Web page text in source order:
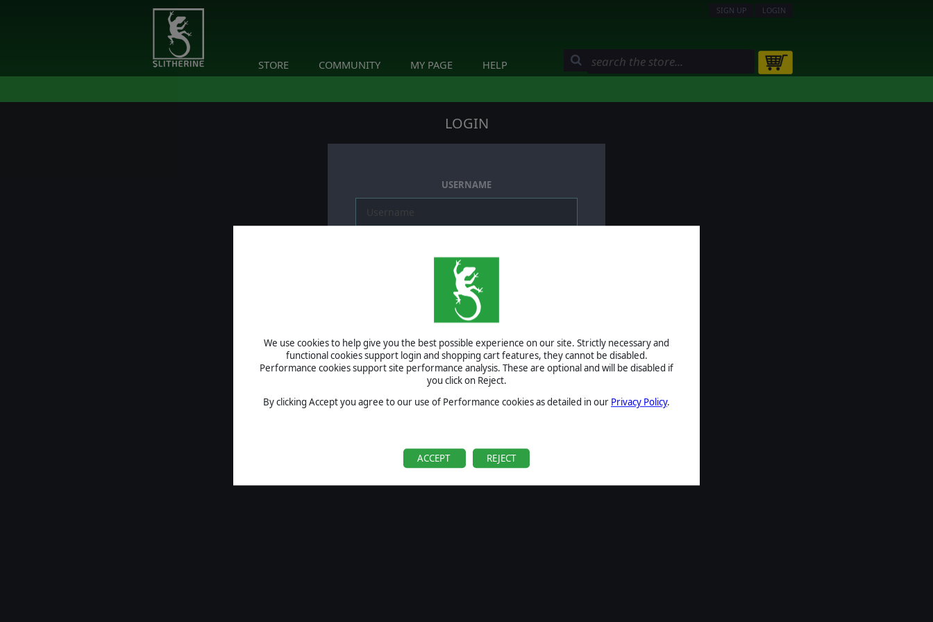
We use cookies to help give you the best possible experience on our site. Strictly necessary and
functional cookies support login and shopping cart features, they cannot be disabled.
Performance cookies support site performance analysis. These are optional and will be disabled if
you click on Reject.
By clicking Accept you agree to our use of Performance cookies as detailed in our Privacy Policy.
ACCEPT REJECT
SIGN UP LOGIN
STORE COMMUNITY MY PAGE HELP
LOGIN
USERNAME
SIGN IN
Forgot your password?
Forgot your username?
If you do not have an account with us, create one
hereSign Up